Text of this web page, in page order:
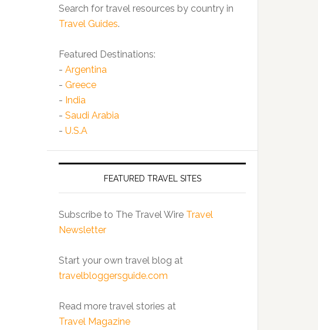
Search for travel resources by country in
Travel Guides.
Featured Destinations:
- Argentina
- Greece
- India
- Saudi Arabia
- U.S.A
FEATURED TRAVEL SITES
Subscribe to The Travel Wire Travel
Newsletter
Start your own travel blog at
travelbloggersguide.com
Read more travel stories at
Travel Magazine